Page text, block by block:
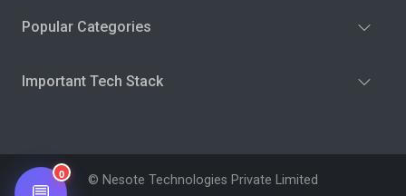
Popular Categories
Important Tech Stack
© Nesote Technologies Private Limited
0